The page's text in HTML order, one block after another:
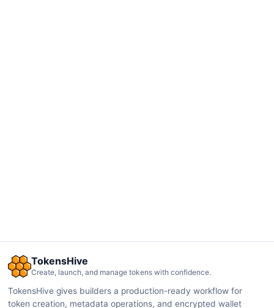
TokensHive
Create, launch, and manage tokens with confidence.
TokensHive gives builders a production-ready workflow for
token creation, metadata operations, and encrypted wallet